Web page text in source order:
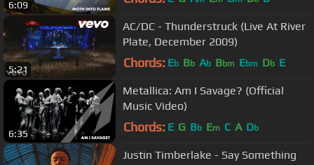
6:09
5:21
AC/DC - Thunderstruck (Live At River
Plate, December 2009)
Chords: Eb Bb Ab Bbm Ebm Db E
6:35
Metallica: Am I Savage? (Official
Music Video)
Chords: E G Bb Em C A Db
Justin Timberlake - Say Something